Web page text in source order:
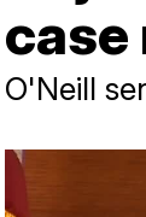
case
O'Neill